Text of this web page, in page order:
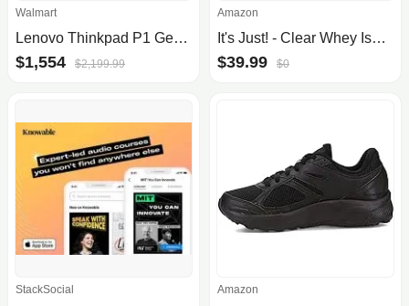
Walmart
Lenovo Thinkpad P1 Gen 5 21Dc - Intel Core i7 12700H / 2.3 Ghz - Win 10 Pro 64-Bit (Includes Win 11 Pro License) - RTX A2000 - 32 GB RAM - 1 TB SSD TC
$1,554 $2,199.99
Amazon
It's Just! - Clear Whey Isolate, WPI-90, Zero Carbs, Protein Powder, 20 Servings, Unflavored/Naturally Sour Taste, 17.6oz (500g)
$39.99 $0
StackSocial Amazon